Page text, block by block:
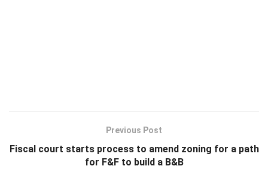
Previous Post
Fiscal court starts process to amend zoning for a path
for F&F to build a B&B